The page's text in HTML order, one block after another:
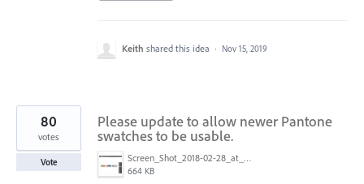
Keith shared this idea · Nov 15, 2019
Please update to allow newer Pantone
swatches to be usable.
Screen_Shot_2018-02-28_at_9.48.27_AM.png
664 KB
80
votes
Vote